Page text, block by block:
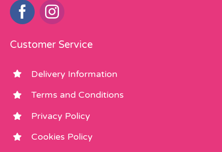
Customer Service
Delivery Information
Terms and Conditions
Privacy Policy
Cookies Policy